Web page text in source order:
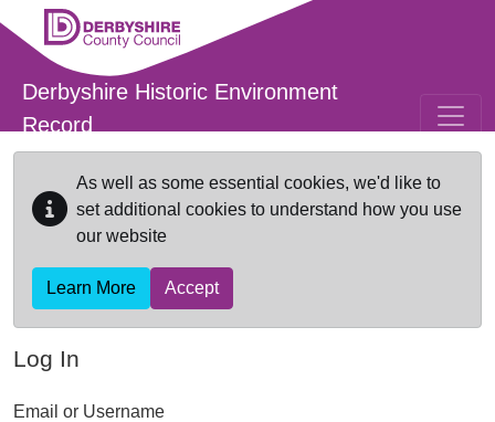
Skip to main content
Derbyshire Historic Environment
Record
As well as some essential cookies, we'd like to
set additional cookies to understand how you use
our website
Learn More Accept
Log In
Email or Username